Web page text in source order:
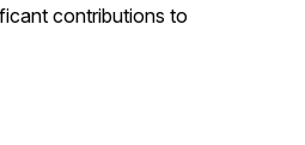
contributions to